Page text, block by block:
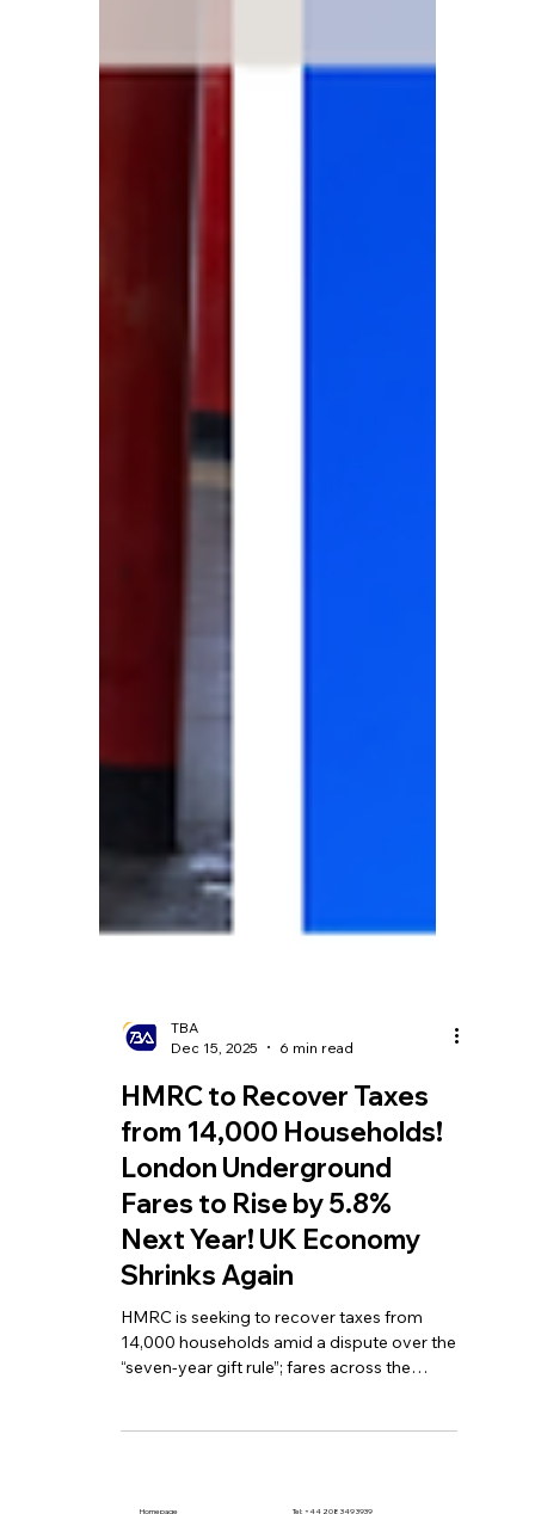
TBA
Dec 15, 2025
6 min read
HMRC to Recover Taxes
from 14,000 Households!
London Underground
Fares to Rise by 5.8%
Next Year! UK Economy
Shrinks Again
14,000 households amid a dispute over the
increase by 5.8% in 2026; and the UK